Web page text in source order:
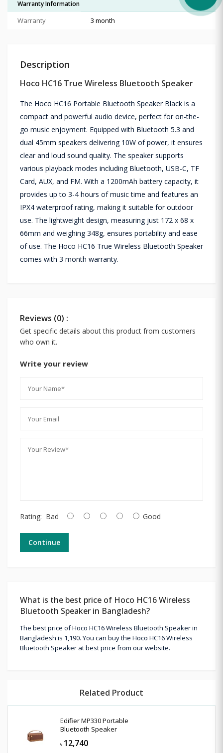
Warranty Information
Warranty 3 month
Description
Hoco HC16 True Wireless Bluetooth Speaker
The Hoco HC16 Portable Bluetooth Speaker Black is a
compact and powerful audio device, perfect for on-the-
go music enjoyment. Equipped with Bluetooth 5.3 and
dual 45mm speakers delivering 10W of power, it ensures
clear and loud sound quality. The speaker supports
various playback modes including Bluetooth, USB-C, TF
Card, AUX, and FM. With a 1200mAh battery capacity, it
provides up to 3-4 hours of music time and features an
IPX4 waterproof rating, making it suitable for outdoor
use. The lightweight design, measuring just 172 x 68 x
66mm and weighing 348g, ensures portability and ease
of use. The Hoco HC16 True Wireless Bluetooth Speaker
comes with 3 month warranty.
Reviews (0) :
Get specific details about this product from customers
who own it.
Write your review
Rating: Bad Good
Continue
What is the best price of Hoco HC16 Wireless
Bluetooth Speaker in Bangladesh?
The best price of Hoco HC16 Wireless Bluetooth Speaker in
Bangladesh is 1,190. You can buy the Hoco HC16 Wireless
Bluetooth Speaker at best price from our website.
Related Product
Edifier MP330 Portable
Bluetooth Speaker
৳ 12,740